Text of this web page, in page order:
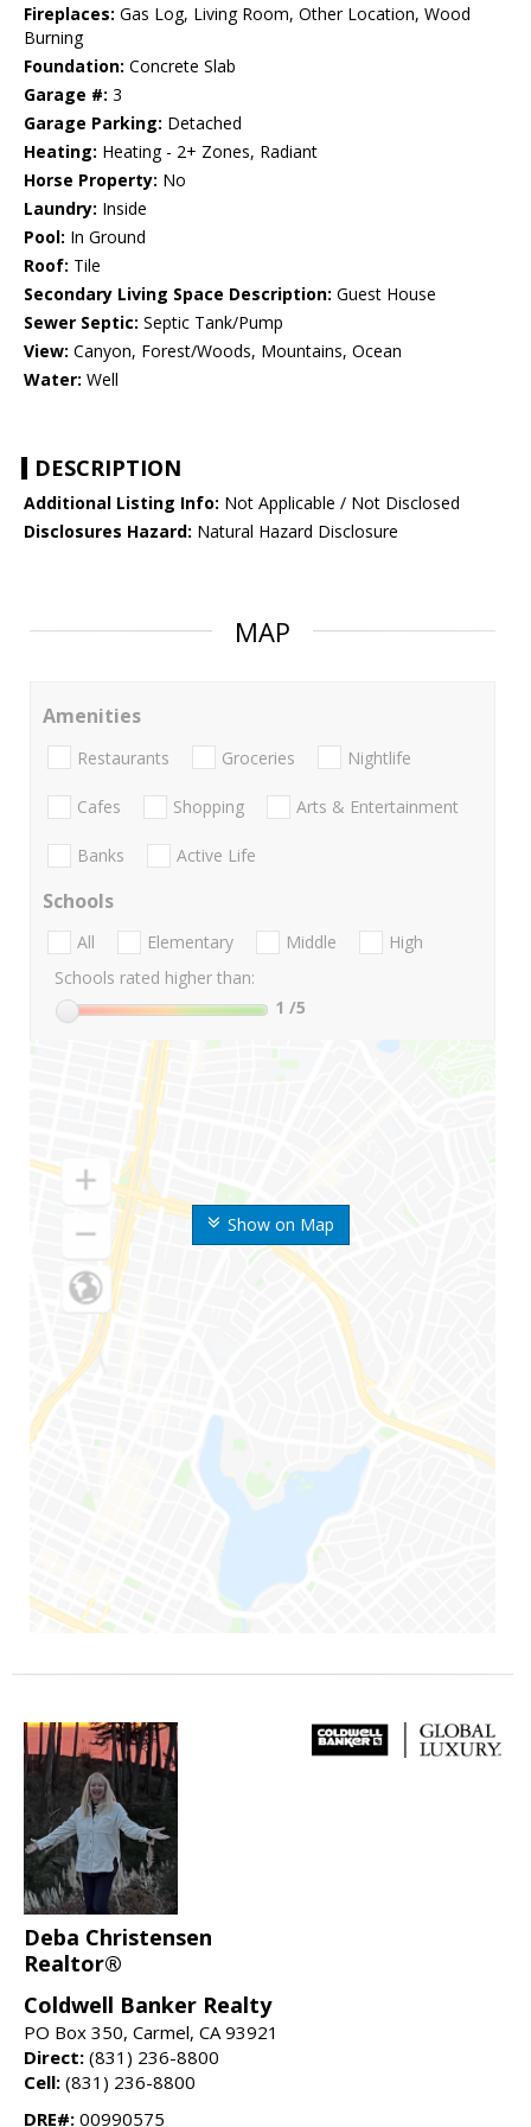
Fireplaces: Gas Log, Living Room, Other Location, Wood
Burning
Foundation: Concrete Slab
Garage #: 3
Garage Parking: Detached
Heating: Heating - 2+ Zones, Radiant
Horse Property: No
Laundry: Inside
Pool: In Ground
Roof: Tile
Secondary Living Space Description: Guest House
Sewer Septic: Septic Tank/Pump
View: Canyon, Forest/Woods, Mountains, Ocean
Water: Well
DESCRIPTION
Additional Listing Info: Not Applicable / Not Disclosed
Disclosures Hazard: Natural Hazard Disclosure
MAP
Show on Map
Amenities
Restaurants Groceries Nightlife
Cafes Shopping Arts & Entertainment
Banks Active Life
Schools
All Elementary Middle
High
Schools rated higher than:
1 /5
Deba Christensen
Realtor®
Coldwell Banker Realty
PO Box 350, Carmel, CA 93921
Direct: (831) 236-8800
Cell: (831) 236-8800
DRE#: 00990575